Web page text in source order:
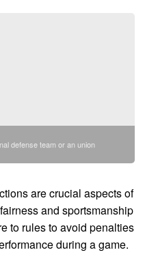
defense team or an union
are crucial aspects of
and sportsmanship
to rules to avoid penalties
during a game.